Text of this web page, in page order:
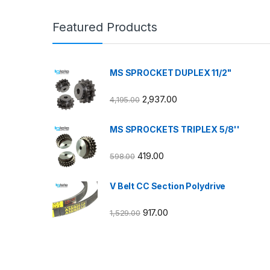
Featured Products
MS SPROCKET DUPLEX 11/2"
4,195.00 2,937.00
MS SPROCKETS TRIPLEX 5/8''
598.00 419.00
V Belt CC Section Polydrive
1,529.00 917.00